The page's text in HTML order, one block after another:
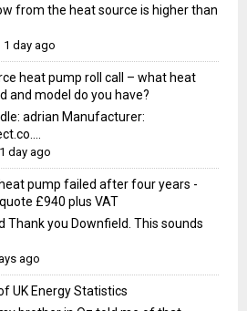
from the heat source is higher than
1 day ago
heat pump roll call – what heat
and model do you have?
adrian Manufacturer:
1 day ago
heat pump failed after four years -
£940 plus VAT
Thank you Downfield. This sounds
ago
UK Energy Statistics